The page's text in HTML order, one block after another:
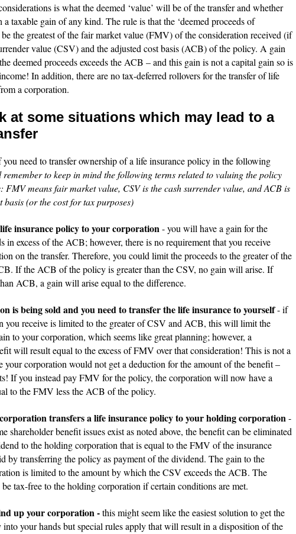
is what the deemed ‘value’ will be of the transfer and whether
taxable gain of any kind. The rule is that the ‘deemed proceeds of
the greatest of the fair market value (FMV) of the consideration received (if
value (CSV) and the adjusted cost basis (ACB) of the policy. A gain
deemed proceeds exceeds the ACB – and this gain is not a capital gain so is
In addition, there are no tax-deferred rollovers for the transfer of life
a corporation.
at some situations which may lead to a
you need to transfer ownership of a life insurance policy in the following
remember to keep in mind the following terms related to valuing the policy
FMV means fair market value, CSV is the cash surrender value, and ACB is
basis (or the cost for tax purposes)
insurance policy to your corporation- you will have a gain for the
in excess of the ACB; however, there is no requirement that you receive
on the transfer. Therefore, you could limit the proceeds to the greater of the
If the ACB of the policy is greater than the CSV, no gain will arise. If
ACB, a gain will arise equal to the difference.
is being sold and you need to transfer the life insurance to yourself- if
you receive is limited to the greater of CSV and ACB, this will limit the
to your corporation, which seems like great planning; however, a
will result equal to the excess of FMV over that consideration! This is not a
your corporation would not get a deduction for the amount of the benefit –
If you instead pay FMV for the policy, the corporation will now have a
to the FMV less the ACB of the policy.
transfers a life insurance policy to your holding corporation-
shareholder benefit issues exist as noted above, the benefit can be eliminated
to the holding corporation that is equal to the FMV of the insurance
by transferring the policy as payment of the dividend. The gain to the
is limited to the amount by which the CSV exceeds the ACB. The
tax-free to the holding corporation if certain conditions are met.
up your corporation -this might seem like the easiest solution to get the
your hands but special rules apply that will result in a disposition of the